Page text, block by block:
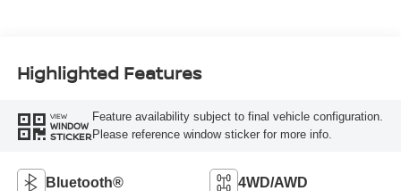
Highlighted Features
VIEW
WINDOW
STICKER
Feature availability subject to final vehicle configuration.
Please reference window sticker for more info.
Bluetooth® 4WD/AWD